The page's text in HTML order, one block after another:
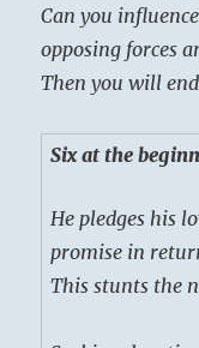
Can you
opposing forces
Then you will
Six at the
He pledges his
promise in
This stunts the